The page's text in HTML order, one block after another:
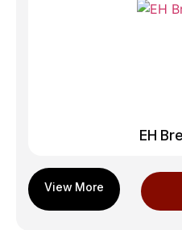
EH